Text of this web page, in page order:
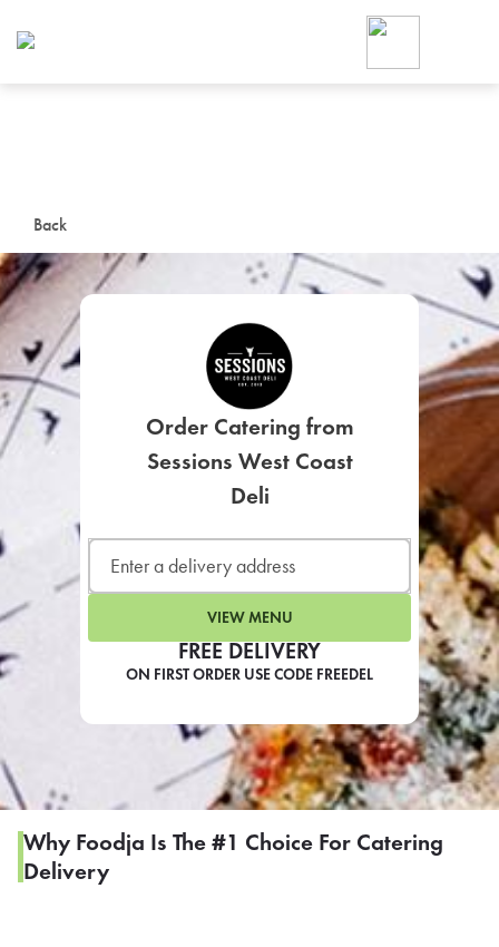
Back
FREE DELIVERY
ON FIRST ORDER USE CODE FREEDEL
Order Catering from
Sessions West Coast
Deli
VIEW MENU
Why Foodja Is The #1 Choice For Catering
Delivery
Foodja offers a variety of
workplace’s needs.
SIGN UP FOR
LEARN MORE
CAFE
For scheduled weekly or
If you were invited to a private
SIGN IN TO